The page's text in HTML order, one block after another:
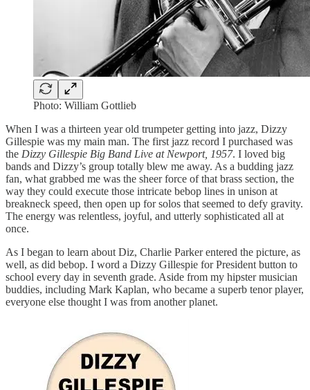
Photo: William Gottlieb
When I was a thirteen year old trumpeter getting into jazz, Dizzy
Gillespie was my main man. The first jazz record I purchased was
the Dizzy Gillespie Big Band Live at Newport, 1957. I loved big
bands and Dizzy’s group totally blew me away. As a budding jazz
fan, what grabbed me was the sheer force of that brass section, the
way they could execute those intricate bebop lines in unison at
breakneck speed, then open up for solos that seemed to defy gravity.
The energy was relentless, joyful, and utterly sophisticated all at
once.
As I began to learn about Diz, Charlie Parker entered the picture, as
well, as did bebop. I word a Dizzy Gillespie for President button to
school every day in seventh grade. Aside from my hipster musician
buddies, including Mark Kaplan, who became a superb tenor player,
everyone else thought I was from another planet.